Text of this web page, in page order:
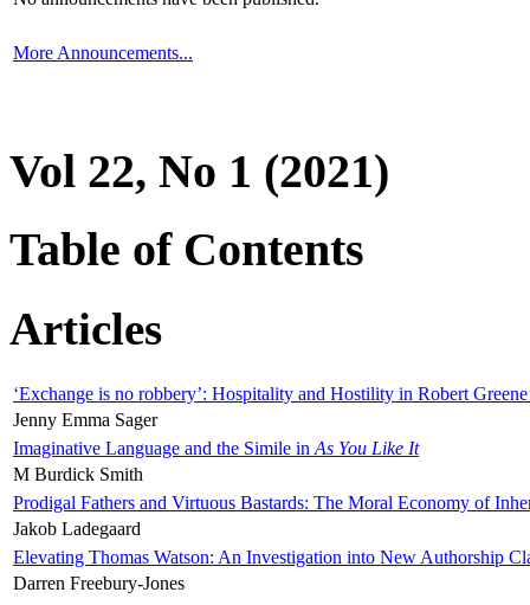
More Announcements...
Vol 22, No 1 (2021)
Table of Contents
Articles
‘Exchange is no robbery’: Hospitality and Hostility in Robert
Jenny Emma Sager
Imaginative Language and the Simile in As You Like It
M Burdick Smith
Prodigal Fathers and Virtuous Bastards: The Moral Economy of
Jakob Ladegaard
Elevating Thomas Watson: An Investigation into New Authorship
Darren Freebury-Jones